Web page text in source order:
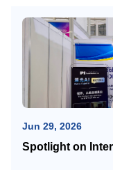
Jun 29, 2026
Spotlight on